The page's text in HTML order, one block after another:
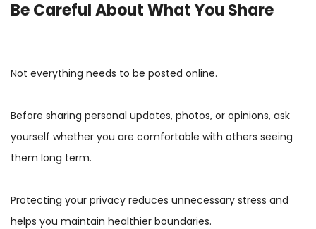
Be Careful About What You Share
Not everything needs to be posted online.
Before sharing personal updates, photos, or opinions, ask
yourself whether you are comfortable with others seeing
them long term.
Protecting your privacy reduces unnecessary stress and
helps you maintain healthier boundaries.